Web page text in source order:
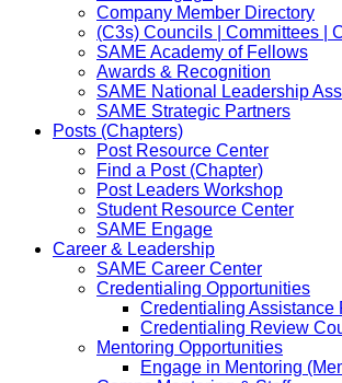
Company Member Directory
(C3s) Councils | Committees |
SAME Academy of Fellows
Awards & Recognition
SAME National Leadership
SAME Strategic Partners
Posts (Chapters)
Post Resource Center
Find a Post (Chapter)
Post Leaders Workshop
Student Resource Center
SAME Engage
Career & Leadership
SAME Career Center
Credentialing Opportunities
Credentialing Assistance
Credentialing Review
Mentoring Opportunities
Engage in Mentoring